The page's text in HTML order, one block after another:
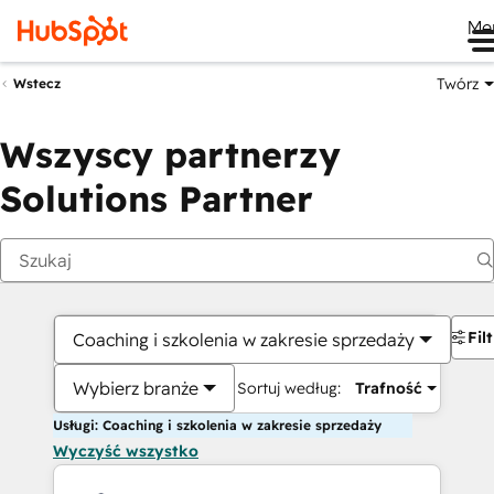
Wstecz Twórz
Wszyscy partnerzy
Solutions Partner
Coaching i szkolenia w zakresie sprzedaży
Wybierz branże Sortuj według: Trafność
Usługi: Coaching i szkolenia w zakresie sprzedaży
Wyczyść wszystko